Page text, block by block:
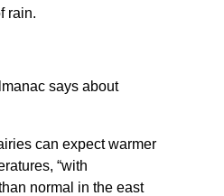
rain.
says about
can expect warmer
“with
normal in the east